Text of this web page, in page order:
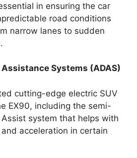
in ensuring the car
road conditions
narrow lanes to sudden
Systems (ADAS)
cutting-edge electric SUV
EX90, including the semi-
system that helps with
acceleration in certain